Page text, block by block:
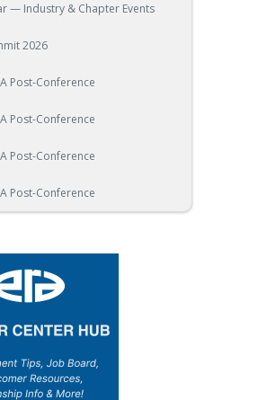
— Industry & Chapter Events
2026
Post-Conference
Post-Conference
Post-Conference
Post-Conference